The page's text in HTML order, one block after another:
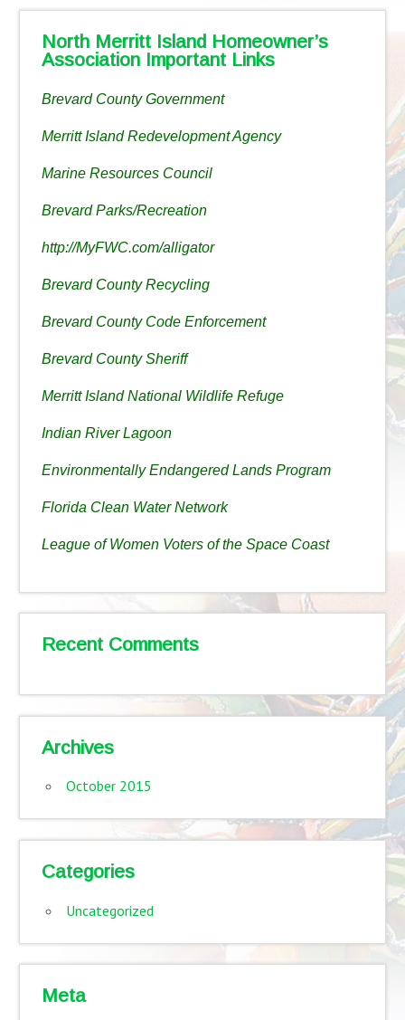
North Merritt Island Homeowner’s
Association Important Links
Brevard County Government
Merritt Island Redevelopment Agency
Marine Resources Council
Brevard Parks/Recreation
http://MyFWC.com/alligator
Brevard County Recycling
Brevard County Code Enforcement
Brevard County Sheriff
Merritt Island National Wildlife Refuge
Indian River Lagoon
Environmentally Endangered Lands Program
Florida Clean Water Network
League of Women Voters of the Space Coast
Recent Comments
Archives
October 2015
Categories
Uncategorized
Meta